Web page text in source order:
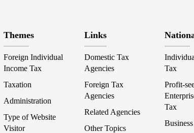
Themes
Foreign Individual
Income Tax
Taxation
Administration
Type of Website
Visitor
Links
Domestic Tax
Agencies
Foreign Tax
Agencies
Related Agencies
Other Topics
Tax
Profit-
Tax